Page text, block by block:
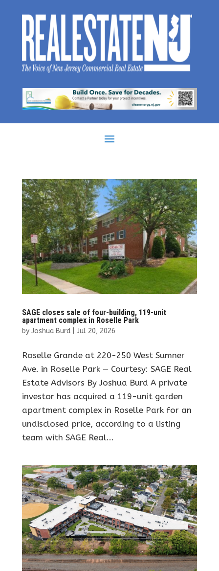
SAGE closes sale of four-building, 119-unit
apartment complex in Roselle Park
by Joshua Burd| Jul 20, 2026
Roselle Grande at 220-250 West Sumner
Ave. in Roselle Park — Courtesy: SAGE Real
Estate Advisors By Joshua Burd A private
investor has acquired a 119-unit garden
apartment complex in Roselle Park for an
undisclosed price, according to a listing
team with SAGE Real...